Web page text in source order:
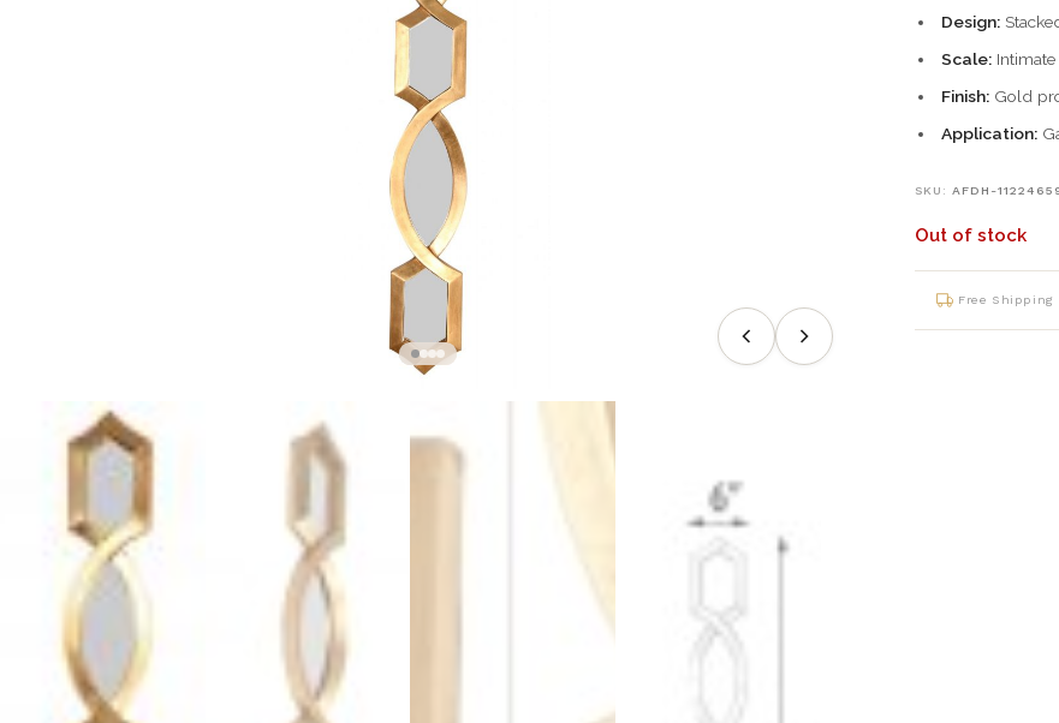
Design:
Scale:Intimate
Finish:Gold
Application:
SKU: AFDH-
Out of stock
Free Shipping